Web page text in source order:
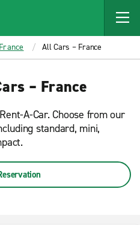
All Cars – France
– France
A-Car. Choose from our
standard, mini,